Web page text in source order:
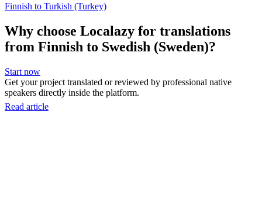
Finnish to Turkish (Turkey)
Why choose Localazy for translations
from Finnish to Swedish (Sweden)?
Start now
Get your project translated or reviewed by professional native
speakers directly inside the platform.
Read article